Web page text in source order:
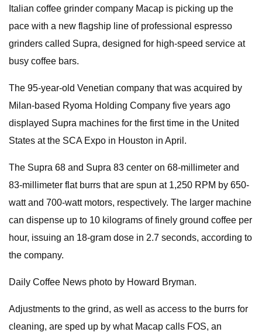
Italian coffee grinder company Macap is picking up the
pace with a new flagship line of professional espresso
grinders called Supra, designed for high-speed service at
busy coffee bars.
The 95-year-old Venetian company that was acquired by
Milan-based Ryoma Holding Company five years ago
displayed Supra machines for the first time in the United
States at the SCA Expo in Houston in April.
The Supra 68 and Supra 83 center on 68-millimeter and
83-millimeter flat burrs that are spun at 1,250 RPM by 650-
watt and 700-watt motors, respectively. The larger machine
can dispense up to 10 kilograms of finely ground coffee per
hour, issuing an 18-gram dose in 2.7 seconds, according to
the company.
Daily Coffee News photo by Howard Bryman.
Adjustments to the grind, as well as access to the burrs for
cleaning, are sped up by what Macap calls FOS, an